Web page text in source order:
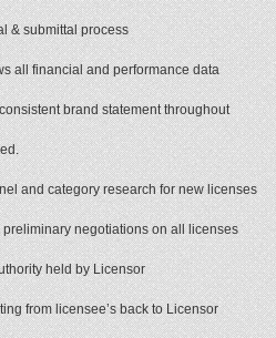
& submittal process
all financial and performance data
brand statement throughout
and category research for new licenses
negotiations on all licenses
held by Licensor
from licensee’s back to Licensor